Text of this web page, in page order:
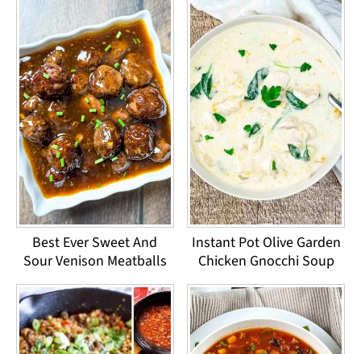
Best Ever Sweet And
Sour Venison Meatballs
Instant Pot Olive Garden
Chicken Gnocchi Soup